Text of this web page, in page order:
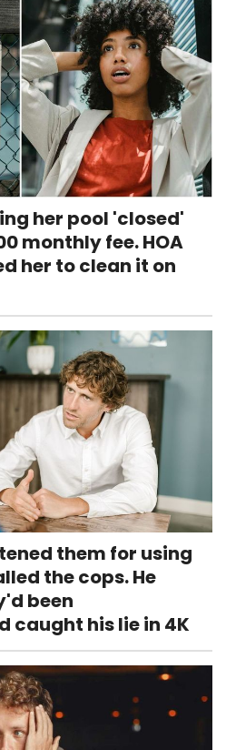
her pool 'closed'
monthly fee. HOA
her to clean it on
them for using
the cops. He
been
caught his lie in 4K